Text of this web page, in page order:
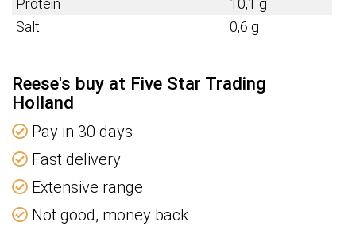
Protein
10,1 g
Salt
0,6 g
Reese's buy at Five Star Trading
Holland
Pay in 30 days
Fast delivery
Extensive range
Not good, money back